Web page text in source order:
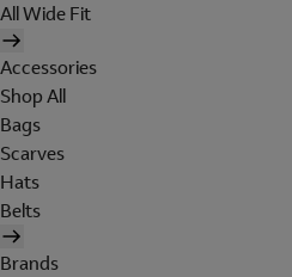
All Wide Fit
Accessories
Shop All
Bags
Scarves
Hats
Belts
Brands